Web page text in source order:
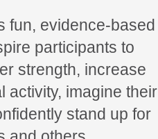
fun, evidence-based
participants to
strength, increase
activity, imagine their
stand up for